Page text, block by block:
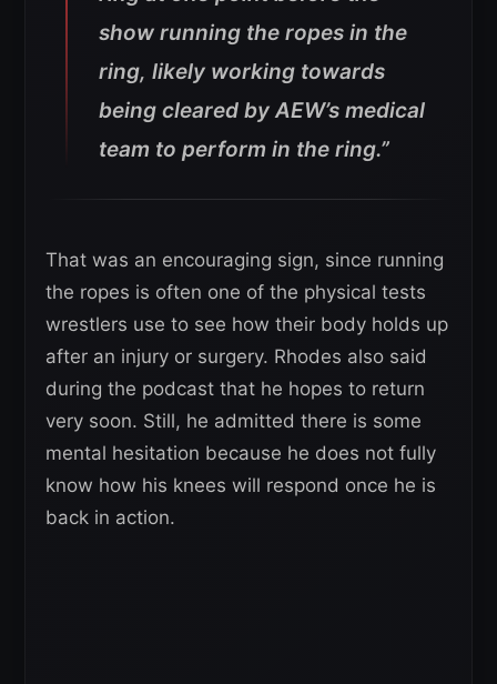
show running the ropes in the
ring, likely working towards
being cleared by AEW’s medical
team to perform in the ring.”
That was an encouraging sign, since running
the ropes is often one of the physical tests
wrestlers use to see how their body holds up
after an injury or surgery. Rhodes also said
during the podcast that he hopes to return
very soon. Still, he admitted there is some
mental hesitation because he does not fully
know how his knees will respond once he is
back in action.